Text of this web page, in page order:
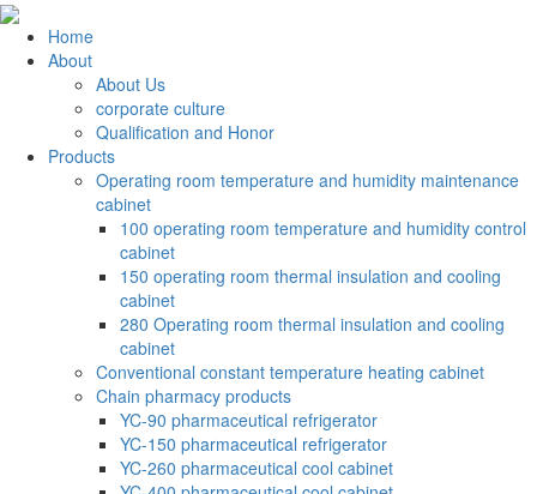
Home
About
About Us
corporate culture
Qualification and Honor
Products
Operating room temperature and humidity maintenance
cabinet
100 operating room temperature and humidity control
cabinet
150 operating room thermal insulation and cooling
cabinet
280 Operating room thermal insulation and cooling
cabinet
Conventional constant temperature heating cabinet
Chain pharmacy products
YC-90 pharmaceutical refrigerator
YC-150 pharmaceutical refrigerator
YC-260 pharmaceutical cool cabinet